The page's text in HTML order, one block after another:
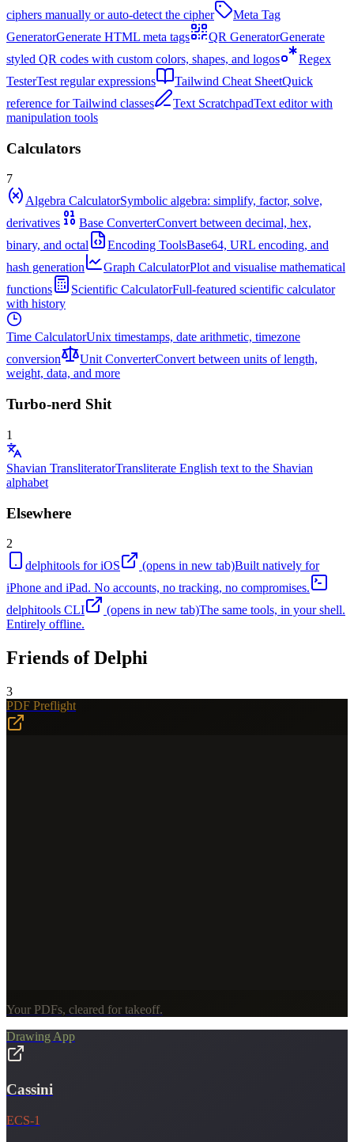
ciphers manually or auto-detect the cipher
Meta Tag
GeneratorGenerate HTML meta tags QR GeneratorGenerate
styled QR codes with custom colors, shapes, and logos
Regex
TesterTest regular expressions Tailwind Cheat SheetQuick
reference for Tailwind classes
Text ScratchpadText editor with
manipulation tools
Calculators
7
Algebra CalculatorSymbolic algebra: simplify, factor, solve,
derivatives
Base ConverterConvert between decimal, hex,
binary, and octal
Encoding ToolsBase64, URL encoding, and
hash generation
Graph CalculatorPlot and visualise mathematical
functions
Scientific CalculatorFull-featured scientific calculator
with history
Time CalculatorUnix timestamps, date arithmetic, timezone
conversion
Unit ConverterConvert between units of length,
weight, data, and more
Turbo-nerd Shit
1
Shavian TransliteratorTransliterate English text to the Shavian
alphabet
Elsewhere
2
delphitools for iOS
(opens in new tab)Built natively for
iPhone and iPad. No accounts, no tracking, no compromises.
delphitools CLI
(opens in new tab)The same tools, in your shell.
Entirely offline.
Friends of Delphi
3
PDF Preflight
Your PDFs, cleared for takeoff.
Drawing App
Cassini
ECS-1